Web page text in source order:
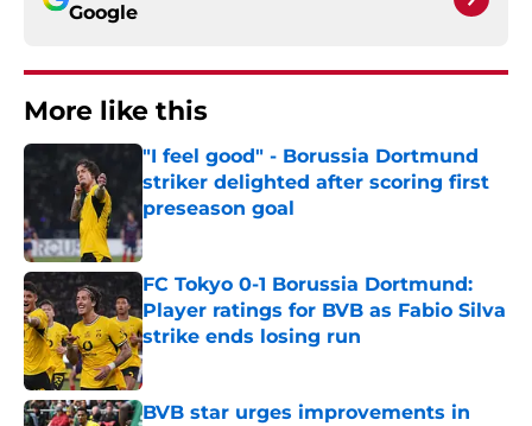
Google
More like this
"I feel good" - Borussia Dortmund
striker delighted after scoring first
preseason goal
FC Tokyo 0-1 Borussia Dortmund:
Player ratings for BVB as Fabio Silva
strike ends losing run
Published by on Invalid Date
BVB star urges improvements in